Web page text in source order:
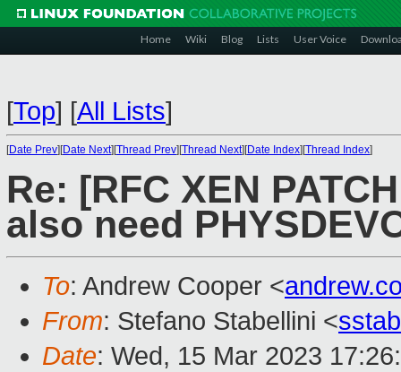
Home Wiki Blog Lists User Voice
[Top] [All Lists]
[Date Prev][Date Next][Thread Prev][Thread Next][Date Index][Thread Index]
Re: [RFC XEN
also need
To: Andrew Cooper <
From: Stefano Stabellini <
Date: Wed, 15 Mar 2023